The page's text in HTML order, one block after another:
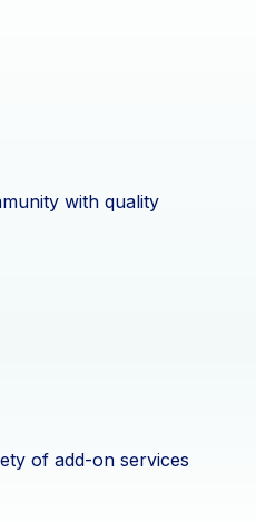
with quality
of add-on services